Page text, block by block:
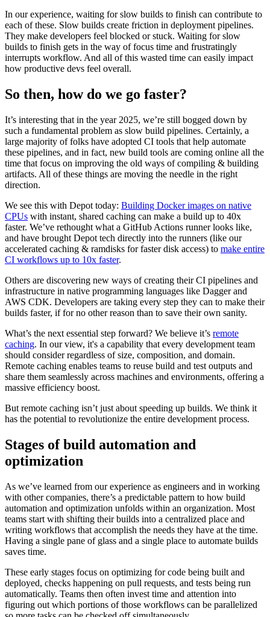
In our experience, waiting for slow builds to finish can contribute to
each of these. Slow builds create friction in deployment pipelines.
They make developers feel blocked or stuck. Waiting for slow
builds to finish gets in the way of focus time and frustratingly
interrupts workflow. And all of this wasted time can easily impact
how productive devs feel overall.
So then, how do we go faster?
It’s interesting that in the year 2025, we’re still bogged down by
such a fundamental problem as slow build pipelines. Certainly, a
large majority of folks have adopted CI tools that help automate
these pipelines, and in fact, new build tools are coming online all the
time that focus on improving the old ways of compiling & building
artifacts. All of these things are moving the needle in the right
direction.
We see this with Depot today: Building Docker images on native
CPUs with instant, shared caching can make a build up to 40x
faster. We’ve rethought what a GitHub Actions runner looks like,
and have brought Depot tech directly into the runners (like our
accelerated caching & ramdisks for faster disk access) to make entire
CI workflows up to 10x faster.
Others are discovering new ways of creating their CI pipelines and
infrastructure in native programming languages like Dagger and
AWS CDK. Developers are taking every step they can to make their
builds faster, if for no other reason than to save their own sanity.
What’s the next essential step forward? We believe it’s remote
caching. In our view, it's a capability that every development team
should consider regardless of size, composition, and domain.
Remote caching enables teams to reuse build and test outputs and
share them seamlessly across machines and environments, offering a
massive efficiency boost.
But remote caching isn’t just about speeding up builds. We think it
has the potential to revolutionize the entire development process.
Stages of build automation and
optimization
As we’ve learned from our experience as engineers and in working
with other companies, there’s a predictable pattern to how build
automation and optimization unfolds within an organization. Most
teams start with shifting their builds into a centralized place and
writing workflows that accomplish the needs they have at the time.
Having a single pane of glass and a single place to automate builds
saves time.
These early stages focus on optimizing for code being built and
deployed, checks happening on pull requests, and tests being run
automatically. Teams then often invest time and attention into
figuring out which portions of those workflows can be parallelized